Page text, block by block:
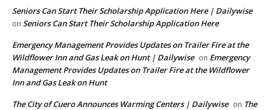
Seniors Can Start Their Scholarship Application Here | Dailywise
on Seniors Can Start Their Scholarship Application Here
Emergency Management Provides Updates on Trailer Fire at the
Wildflower Inn and Gas Leak on Hunt | Dailywise on Emergency
Management Provides Updates on Trailer Fire at the Wildflower
Inn and Gas Leak on Hunt
The City of Cuero Announces Warming Centers | Dailywise on The